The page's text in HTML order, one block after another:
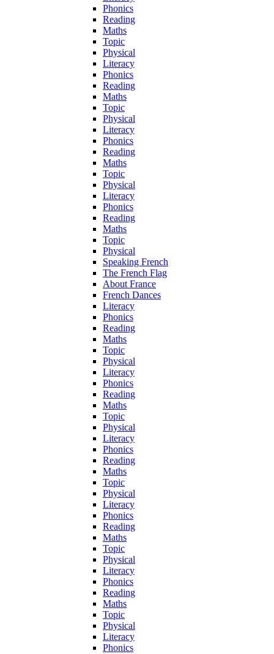
Phonics
Reading
Maths
Topic
Physical
Literacy
Phonics
Reading
Maths
Topic
Physical
Literacy
Phonics
Reading
Maths
Topic
Physical
Literacy
Phonics
Reading
Maths
Topic
Physical
Speaking French
The French Flag
About France
French Dances
Literacy
Phonics
Reading
Maths
Topic
Physical
Literacy
Phonics
Reading
Maths
Topic
Physical
Literacy
Phonics
Reading
Maths
Topic
Physical
Literacy
Phonics
Reading
Maths
Topic
Physical
Literacy
Phonics
Reading
Maths
Topic
Physical
Literacy
Phonics